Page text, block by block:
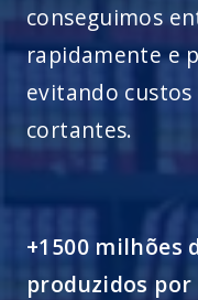
conseguimos
rapidamente e
evitando
cortantes.
+1500 milhões
produzidos por